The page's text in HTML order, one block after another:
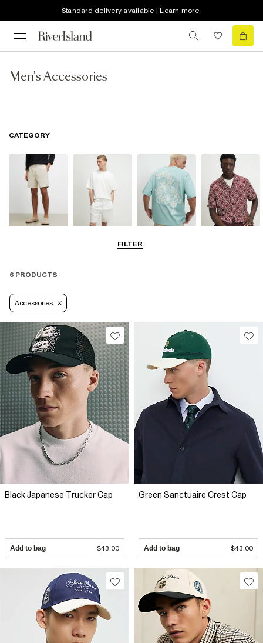
Standard delivery available | Learn more
Men's Accessories
FILTER
CATEGORY
& Vests
6 PRODUCTS
Accessories
Black Japanese Trucker Cap
Add to bag $43.00
Green Sanctuaire Crest Cap
Add to bag $43.00